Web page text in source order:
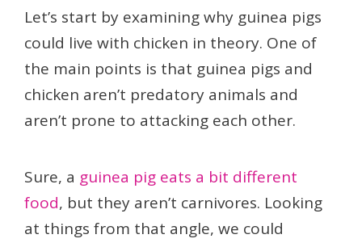
Let’s start by examining why guinea pigs
could live with chicken in theory. One of
the main points is that guinea pigs and
chicken aren’t predatory animals and
aren’t prone to attacking each other.
Sure, a guinea pig eats a bit different
food, but they aren’t carnivores. Looking
at things from that angle, we could